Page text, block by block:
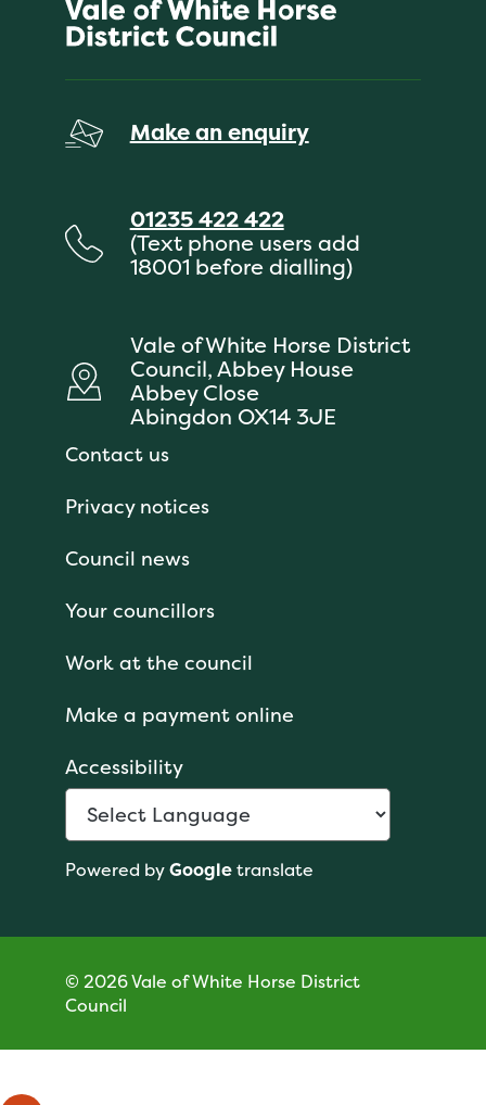
Make an enquiry
01235 422 422
(Text phone users add
18001 before dialling)
Vale of White Horse District
Council, Abbey House
Abbey Close
Abingdon OX14 3JE
Contact us
Privacy notices
Council news
Your councillors
Work at the council
Make a payment online
Accessibility
Powered byGoogletranslate
© 2026 Vale of White Horse District
Council